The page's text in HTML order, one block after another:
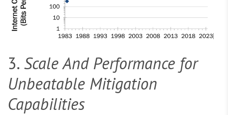
3. Scale And Performance for
Unbeatable Mitigation
Capabilities